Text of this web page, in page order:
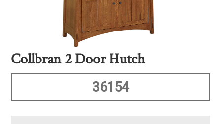
Collbran 2 Door Hutch
36154